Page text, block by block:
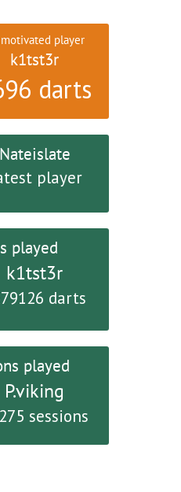
player
k1tst3r
darts
Nateislate
player
played
k1tst3r
darts
played
P.viking
sessions